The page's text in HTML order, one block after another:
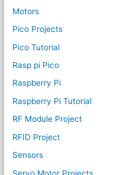
Motors
Pico Projects
Pico Tutorial
Rasp pi Pico
Raspberry Pi
Raspberry Pi Tutorial
RF Module Project
RFID Project
Sensors
Servo Motor Projects